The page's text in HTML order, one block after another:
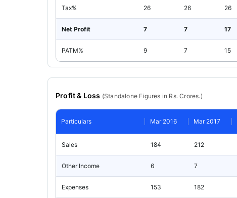
Tax% 26 26 26
Net Profit 7 7 17
PATM% 9 7 15
Profit & Loss (Standalone Figures in Rs. Crores.)
Particulars Mar 2016 Mar 2017
Sales 184 212
Other Income 6 7
Expenses 153 182